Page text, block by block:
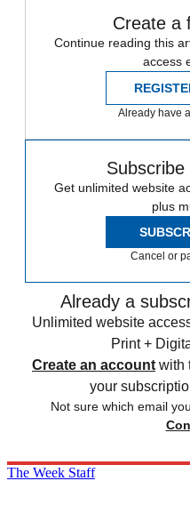
Create a
Continue reading this
access
Already have
Get unlimited website
plus
Cancel or
Already a
Unlimited website
Print +
Create an account with
your
Not sure which email
The Week Staff